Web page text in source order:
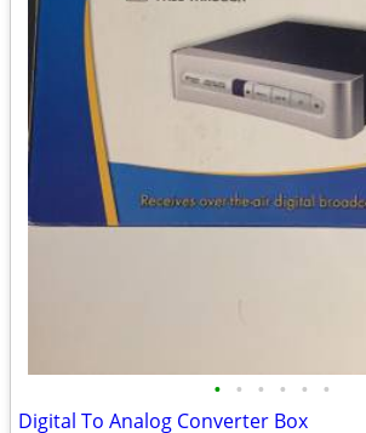
• • • • • •
Digital To Analog Converter Box